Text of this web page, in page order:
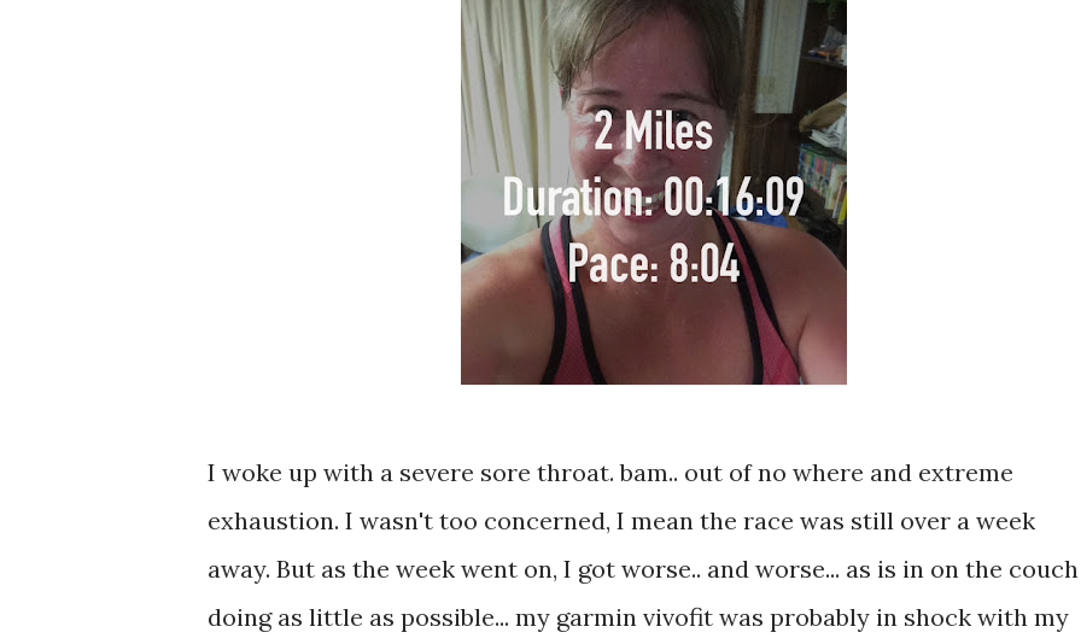
I woke up with a severe sore throat. bam.. out of no where and extreme
exhaustion. I wasn't too concerned, I mean the race was still over a week
away. But as the week went on, I got worse.. and worse... as is in on the couch
doing as little as possible... my garmin vivofit was probably in shock with my